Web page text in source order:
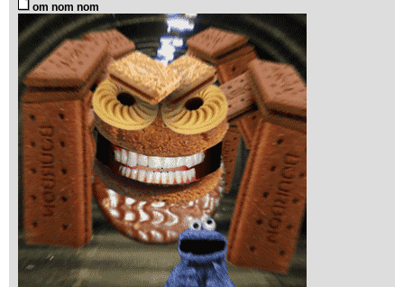
om nom nom